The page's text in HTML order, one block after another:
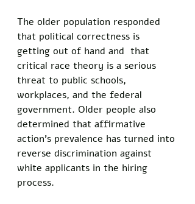
The older population responded
that political correctness is
getting out of hand and  that
critical race theory is a serious
threat to public schools,
workplaces, and the federal
government. Older people also
determined that affirmative
action’s prevalence has turned into
reverse discrimination against
white applicants in the hiring
process.